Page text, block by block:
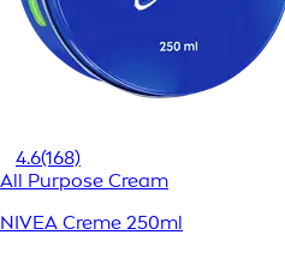
4.6(168)
All Purpose Cream
NIVEA Creme 250ml